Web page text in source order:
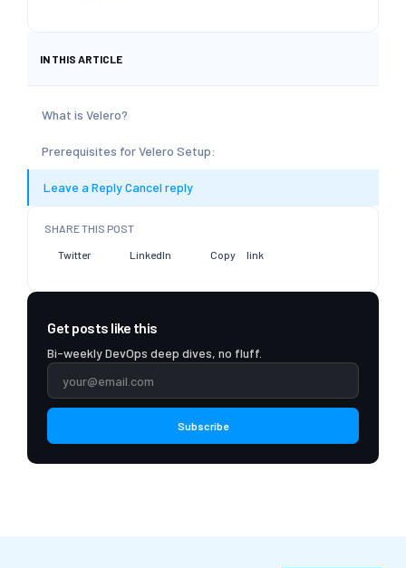
IN THIS ARTICLE
What is Velero?
Prerequisites for Velero Setup:
Leave a Reply Cancel reply
SHARE THIS POST
Twitter LinkedIn Copy link
Get posts like this
Bi-weekly DevOps deep dives, no fluff.
Subscribe